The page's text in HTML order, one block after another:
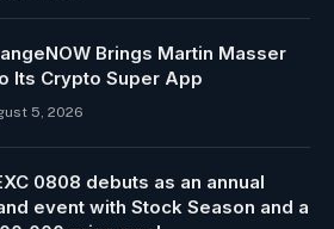
Brings Martin Masser
Its Crypto Super App
5, 2026
0808 debuts as an annual
event with Stock Season and a